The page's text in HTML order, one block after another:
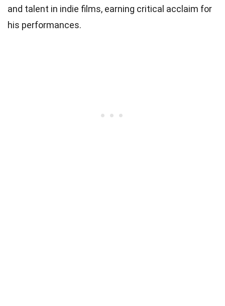
and talent in indie films, earning critical acclaim for
his performances.